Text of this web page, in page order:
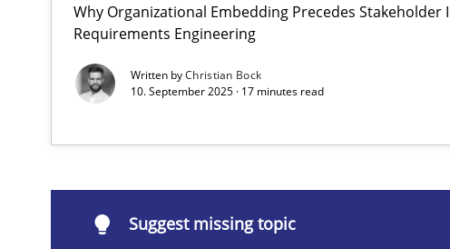
Why Organizational Embedding Precedes Stakeholder
Requirements Engineering
Written byChristian Bock
10. September 2025 · 17 minutes read
Suggest missing topic
RMMi 1.0: A New Maturity Model for Requirements
A Maturity Path for Trustworthy Requirements in the AI,